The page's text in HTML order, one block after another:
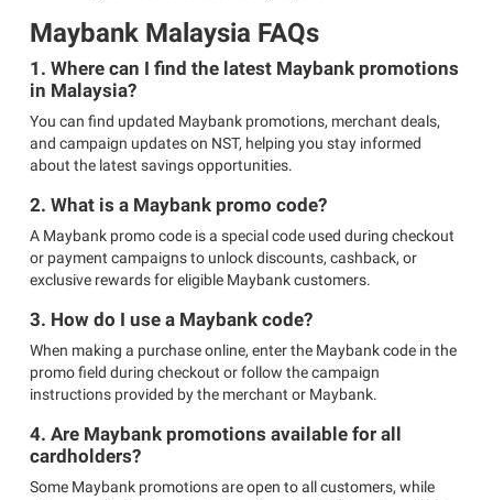
Maybank Malaysia FAQs
1. Where can I find the latest Maybank promotions
in Malaysia?
You can find updated Maybank promotions, merchant deals,
and campaign updates on NST, helping you stay informed
about the latest savings opportunities.
2. What is a Maybank promo code?
A Maybank promo code is a special code used during checkout
or payment campaigns to unlock discounts, cashback, or
exclusive rewards for eligible Maybank customers.
3. How do I use a Maybank code?
When making a purchase online, enter the Maybank code in the
promo field during checkout or follow the campaign
instructions provided by the merchant or Maybank.
4. Are Maybank promotions available for all
cardholders?
Some Maybank promotions are open to all customers, while